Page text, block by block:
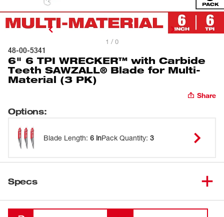
1 / 0
48-00-5341
6" 6 TPI WRECKER™ with Carbide
Teeth SAWZALL® Blade for Multi-
Material (3 PK)
Share
Options:
Blade Length: 6 inPack Quantity: 3
Specs
Loading